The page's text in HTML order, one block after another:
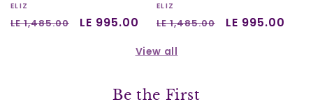
Vendor:
ELIZ
Regular
LE 1,485.00
Sale
LE 995.00
Vendor:
ELIZ
Regular
LE 1,485.00
Sale
LE 995.00
View all
Be the First